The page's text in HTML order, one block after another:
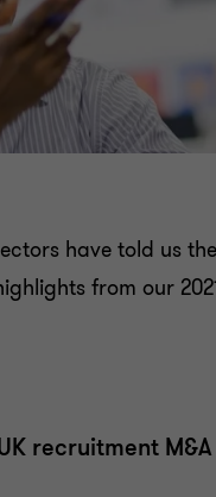
have told us
from our
recruitment M&A